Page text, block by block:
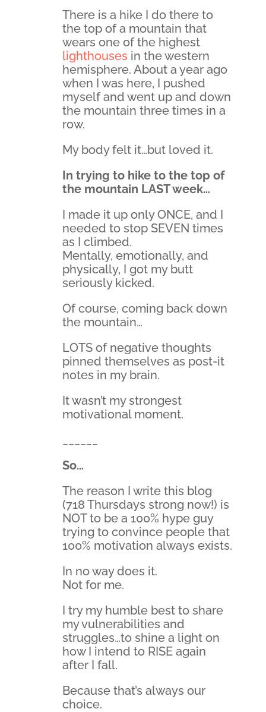
There is a hike I do there to
the top of a mountain that
wears one of the highest
lighthouses in the western
hemisphere. About a year ago
when I was here, I pushed
myself and went up and down
the mountain three times in a
row.
My body felt it…but loved it.
In trying to hike to the top of
the mountain LAST week…
I made it up only ONCE, and I
needed to stop SEVEN times
as I climbed.
Mentally, emotionally, and
physically, I got my butt
seriously kicked.
Of course, coming back down
the mountain…
LOTS of negative thoughts
pinned themselves as post-it
notes in my brain.
It wasn’t my strongest
motivational moment.
So…
The reason I write this blog
(718 Thursdays strong now!) is
NOT to be a 100% hype guy
trying to convince people that
100% motivation always exists.
In no way does it.
Not for me.
I try my humble best to share
my vulnerabilities and
struggles…to shine a light on
how I intend to RISE again
after I fall.
Because that’s always our
choice.